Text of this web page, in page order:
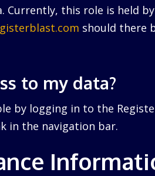
Currently, this role is held
should there
to my data?
by logging in to the
in the navigation bar.